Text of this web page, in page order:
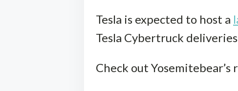
Tesla is expected to host a
Tesla Cybertruck
Check out